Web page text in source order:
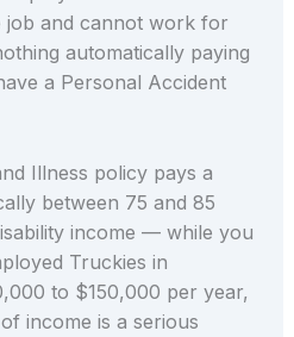
job and cannot work for
automatically paying
a Personal Accident
Illness policy pays a
between 75 and 85
income — while you
Truckies in
to $150,000 per year,
income is a serious